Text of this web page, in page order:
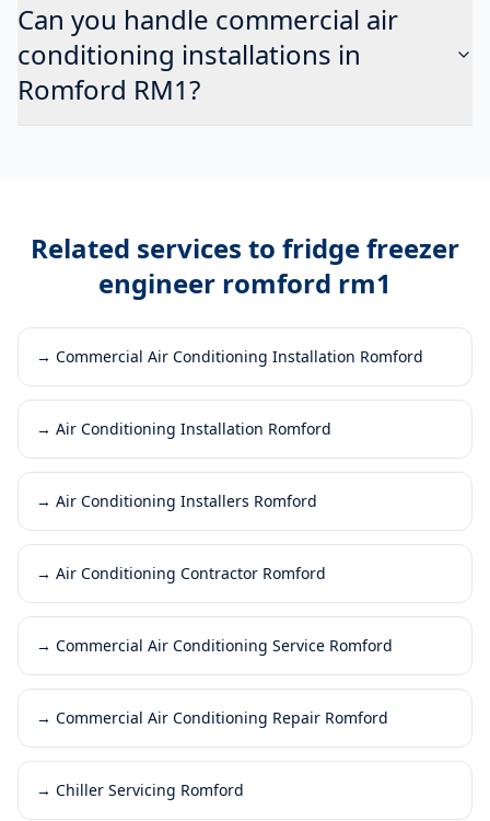
Can you handle commercial air
conditioning installations in
Romford RM1?
Related services to fridge freezer
engineer romford rm1
→ Commercial Air Conditioning Installation Romford
→ Air Conditioning Installation Romford
→ Air Conditioning Installers Romford
→ Air Conditioning Contractor Romford
→ Commercial Air Conditioning Service Romford
→ Commercial Air Conditioning Repair Romford
→ Chiller Servicing Romford